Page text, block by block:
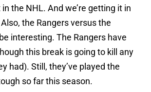
the NHL. And we’re getting it in
the Rangers versus the
interesting. The Rangers have
this break is going to kill any
had). Still, they’ve played the
so far this season.